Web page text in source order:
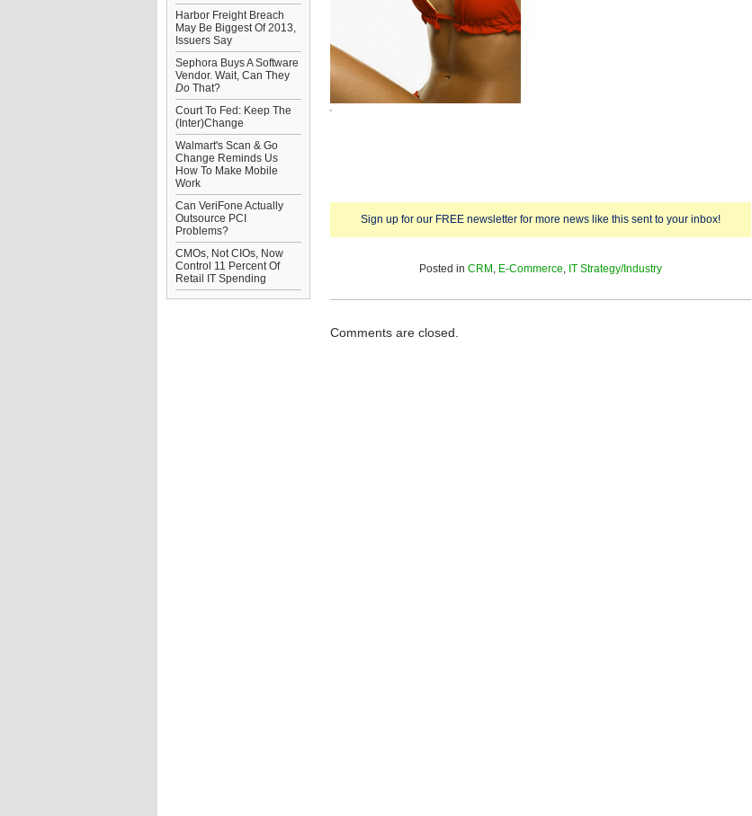
Harbor Freight Breach
May Be Biggest Of 2013,
Issuers Say
Sephora Buys A Software
Vendor. Wait, Can They
Do That?
Court To Fed: Keep The
(Inter)Change
Walmart's Scan & Go
Change Reminds Us
How To Make Mobile
Work
Can VeriFone Actually
Outsource PCI
Problems?
CMOs, Not CIOs, Now
Control 11 Percent Of
Retail IT Spending
Sign up for our FREE newsletter for more news like this sent to your inbox!
Posted in CRM , E-Commerce, IT Strategy/Industry
Comments are closed.